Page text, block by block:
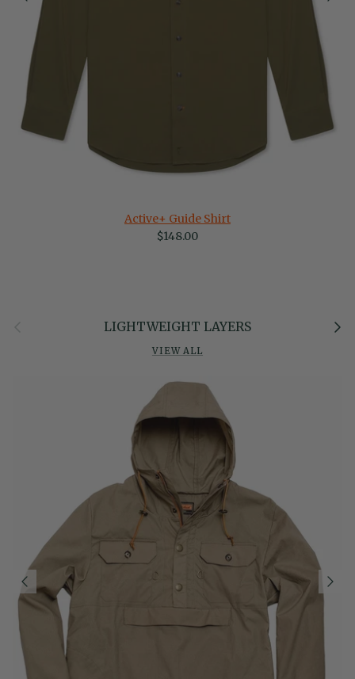
Active+ Guide Shirt
Regular price
$148.00
Previous LIGHTWEIGHT LAYERS Next
VIEW ALL